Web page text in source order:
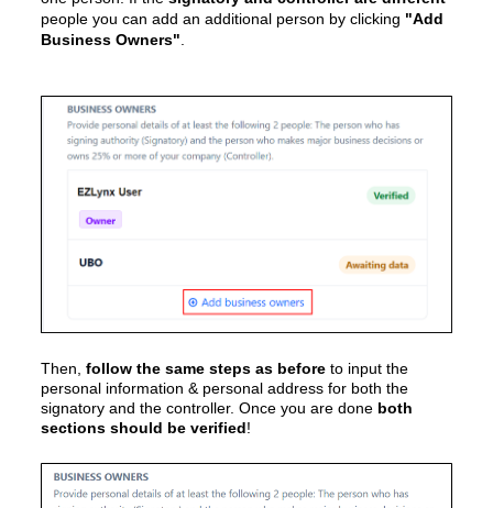
people you can add an additional person by clicking "Add
Business Owners"
Then, follow the same steps as before to input the
personal information & personal address for both the
signatory and the controller. Once you are done both
sections should be verified!